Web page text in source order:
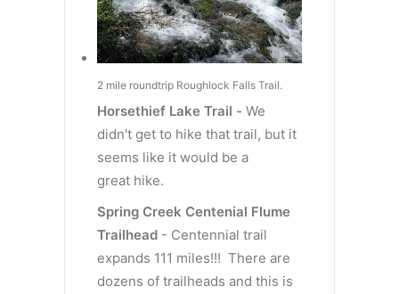
2 mile roundtrip Roughlock Falls Trail.
Horsethief Lake Trail - We
didn't get to hike that trail, but it
seems like it would be a
great hike.
Spring Creek Centenial Flume
Trailhead - Centennial trail
expands 111 miles!!! There are
dozens of trailheads and this is